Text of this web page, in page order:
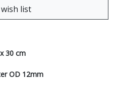
30 cm
OD 12mm